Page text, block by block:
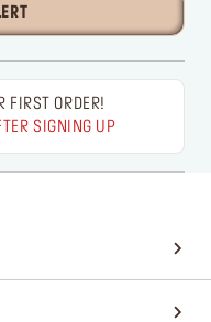
FIRST ORDER!
SIGNING UP